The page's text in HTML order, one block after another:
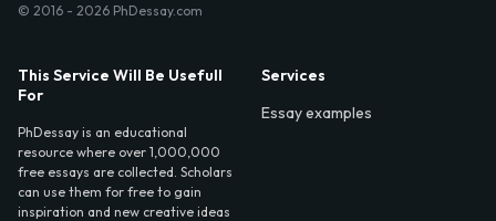
© 2016 - 2026 PhDessay.com
This Service Will Be Usefull
For
PhDessay is an educational
resource where over 1,000,000
free essays are collected. Scholars
can use them for free to gain
inspiration and new creative ideas
Services
Essay examples